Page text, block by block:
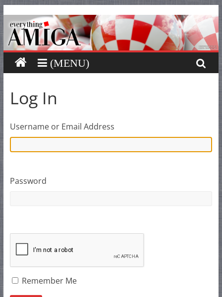
Skip
to
content
Everything
Amiga
Your
stop
for
Amiga.
Log In
Username or Email Address
Password
Remember Me